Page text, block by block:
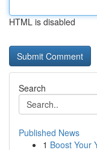
HTML is disabled
Search
Published News
1 Boost Your